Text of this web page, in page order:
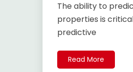
The ability to
properties is
predictive
Read More